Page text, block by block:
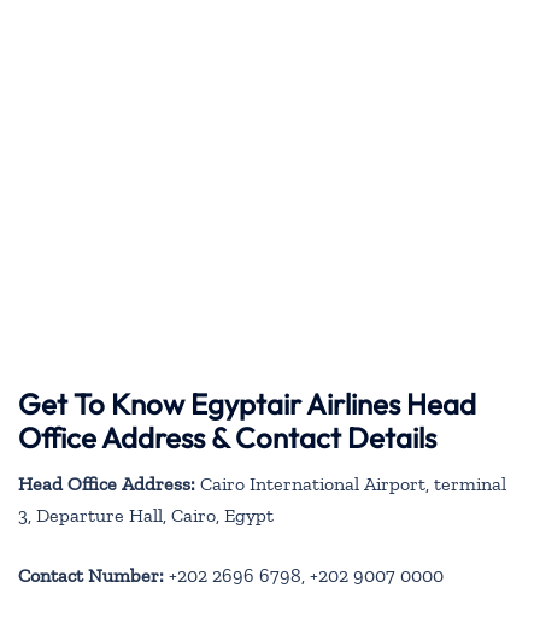
Get To Know Egyptair Airlines Head
Office Address & Contact Details
Head Office Address: Cairo International Airport, terminal
3, Departure Hall, Cairo, Egypt
Contact Number: +202 2696 6798, +202 9007 0000